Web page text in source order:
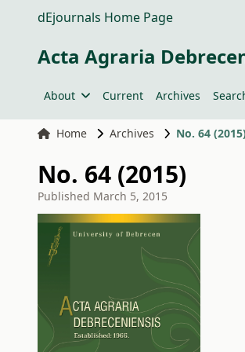
dEjournals Home Page
Acta Agraria
About Current Archives
Home Archives No. 64
No. 64 (2015)
Published March 5, 2015